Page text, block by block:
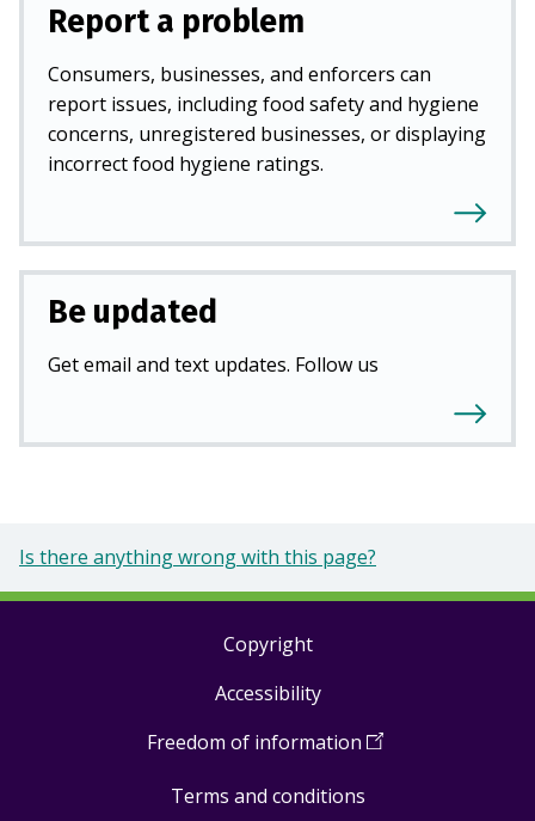
Report a problem
Consumers, businesses, and enforcers can
report issues, including food safety and hygiene
concerns, unregistered businesses, or displaying
incorrect food hygiene ratings.
Be updated
Get email and text updates. Follow us
Is there anything wrong with this page?
Copyright
Accessibility
Freedom of information (Open
a
Terms and conditions